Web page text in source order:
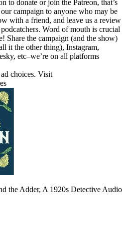
to donate or join the Patreon, that’s
campaign to anyone who may be
with a friend, and leave us a review
Word of mouth is crucial
Share the campaign (and the show)
it the other thing), Instagram,
etc–we’re on all platforms
choices. Visit
the Adder, A 1920s Detective Audio